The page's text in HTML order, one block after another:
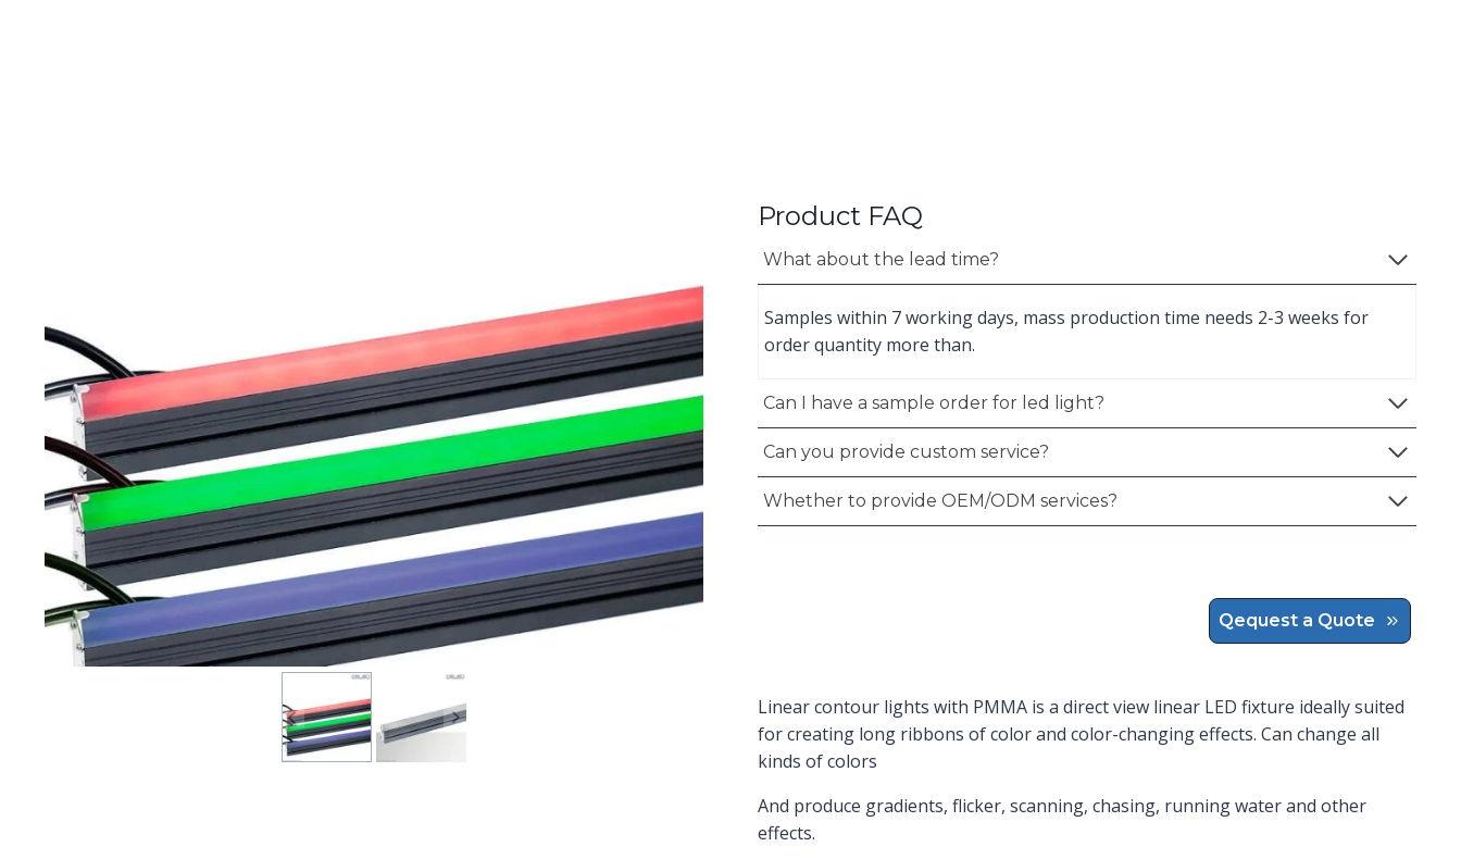
Product FAQ
What about the lead time?
Samples within 7 working days, mass production time needs 2-3 weeks for
order quantity more than.
Can I have a sample order for led light?
Can you provide custom service?
Whether to provide OEM/ODM services?
Qequest a Quote
Linear contour lights with PMMA is a direct view linear LED fixture ideally suited
for creating long ribbons of color and color-changing effects. Can change all
kinds of colors
And produce gradients, flicker, scanning, chasing, running water and other
effects.